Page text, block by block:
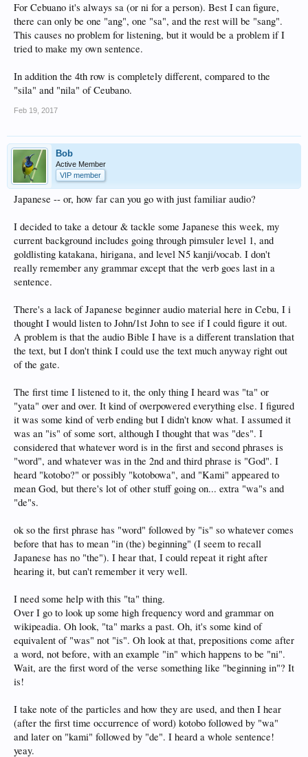
For Cebuano it's always sa (or ni for a person). Best I can figure,
there can only be one "ang", one "sa", and the rest will be "sang".
This causes no problem for listening, but it would be a problem if I
tried to make my own sentence.
In addition the 4th row is completely different, compared to the
"sila" and "nila" of Ceubano.
Feb 19, 2017
Bob
Active Member
VIP member
Japanese -- or, how far can you go with just familiar audio?
I decided to take a detour & tackle some Japanese this week, my
current background includes going through pimsuler level 1, and
goldlisting katakana, hirigana, and level N5 kanji/vocab. I don't
really remember any grammar except that the verb goes last in a
sentence.
There's a lack of Japanese beginner audio material here in Cebu, I i
thought I would listen to John/1st John to see if I could figure it out.
A problem is that the audio Bible I have is a different translation that
the text, but I don't think I could use the text much anyway right out
of the gate.
The first time I listened to it, the only thing I heard was "ta" or
"yata" over and over. It kind of overpowered everything else. I figured
it was some kind of verb ending but I didn't know what. I assumed it
was an "is" of some sort, although I thought that was "des". I
considered that whatever word is in the first and second phrases is
"word", and whatever was in the 2nd and third phrase is "God". I
heard "kotobo?" or possibly "kotobowa", and "Kami" appeared to
mean God, but there's lot of other stuff going on... extra "wa"s and
"de"s.
ok so the first phrase has "word" followed by "is" so whatever comes
before that has to mean "in (the) beginning" (I seem to recall
Japanese has no "the"). I hear that, I could repeat it right after
hearing it, but can't remember it very well.
I need some help with this "ta" thing.
Over I go to look up some high frequency word and grammar on
wikipeadia. Oh look, "ta" marks a past. Oh, it's some kind of
equivalent of "was" not "is". Oh look at that, prepositions come after
a word, not before, with an example "in" which happens to be "ni".
Wait, are the first word of the verse something like "beginning in"? It
is!
I take note of the particles and how they are used, and then I hear
(after the first time occurrence of word) kotobo followed by "wa"
and later on "kami" followed by "de". I heard a whole sentence!
yeay.